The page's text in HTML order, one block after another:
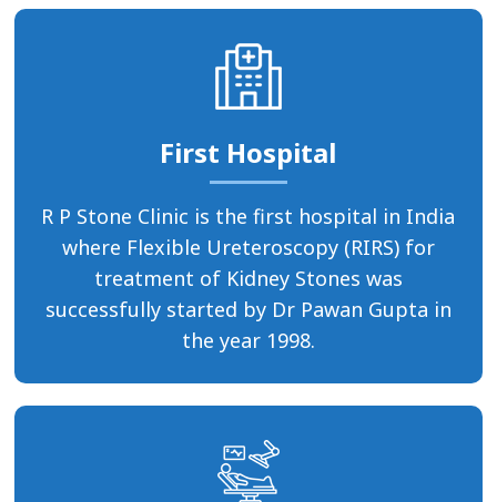
First Hospital
R P Stone Clinic is the first hospital in India
where Flexible Ureteroscopy (RIRS) for
treatment of Kidney Stones was
successfully started by Dr Pawan Gupta in
the year 1998.